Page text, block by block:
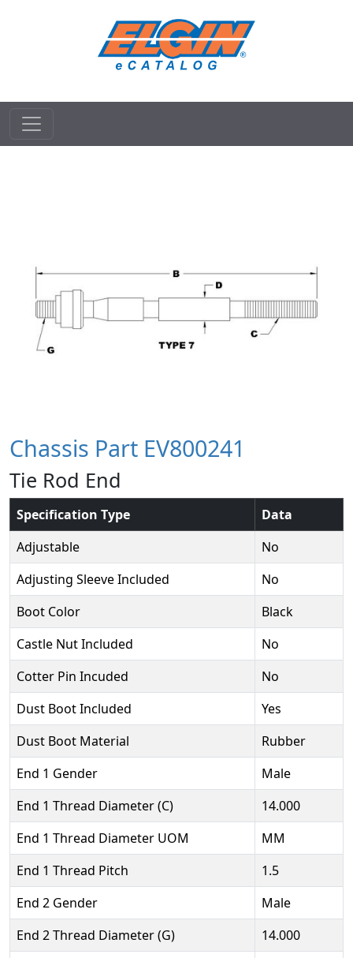
Chassis Part EV800241
Tie Rod End
Specification Type
Data
Adjustable
No
Adjusting Sleeve Included
No
Boot Color
Black
Castle Nut Included
No
Cotter Pin Incuded
No
Dust Boot Included
Yes
Dust Boot Material
Rubber
End 1 Gender
Male
End 1 Thread Diameter (C)
14.000
End 1 Thread Diameter UOM
MM
End 1 Thread Pitch
1.5
End 2 Gender
Male
End 2 Thread Diameter (G)
14.000